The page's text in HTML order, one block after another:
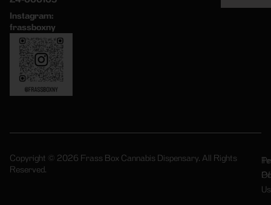
Instagram:
frassboxny
Copyright © 2026 Frass Box Cannabis Dispensary. All Rights
Reserved.
Of